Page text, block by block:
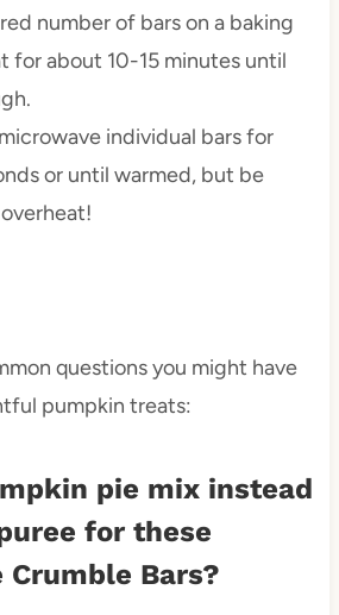
number of bars on a baking
for about 10-15 minutes until
individual bars for
or until warmed, but be
questions you might have
pumpkin treats:
pie mix instead
for these
Crumble Bars?